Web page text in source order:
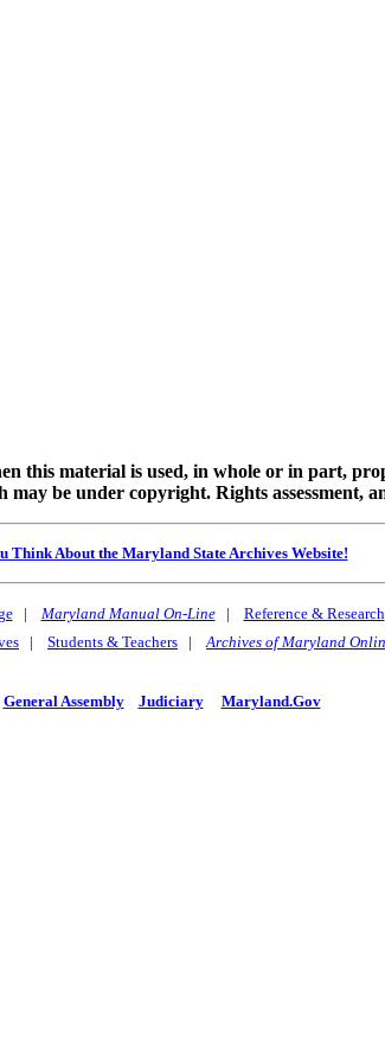
this material is used, in whole or in part,
be under copyright. Rights assessment,
Think About the Maryland State Archives Website!
| Maryland Manual On-Line| Reference & Research
| Students & Teachers |Archives of Maryland
General Assembly Judiciary Maryland.Gov